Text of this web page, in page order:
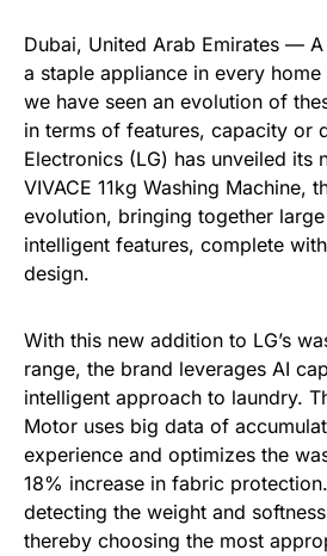
Dubai, United Arab Emirates —
a staple appliance in every
we have seen an evolution of
in terms of features, capacity or
Electronics (LG) has unveiled its
VIVACE 11kg Washing Machine,
evolution, bringing together
intelligent features, complete
design.
With this new addition to LG’s
range, the brand leverages AI
intelligent approach to laundry.
Motor uses big data of
experience and optimizes the
18% increase in fabric
detecting the weight and
thereby choosing the most